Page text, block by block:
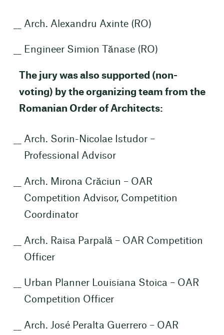
Arch. Alexandru Axinte (RO)
Engineer Simion Tănase (RO)
The jury was also supported (non-
voting) by the organizing team from the
Romanian Order of Architects:
Arch. Sorin-Nicolae Istudor –
Professional Advisor
Arch. Mirona Crăciun – OAR
Competition Advisor, Competition
Coordinator
Arch. Raisa Parpală – OAR Competition
Officer
Urban Planner Louisiana Stoica – OAR
Competition Officer
Arch. José Peralta Guerrero – OAR